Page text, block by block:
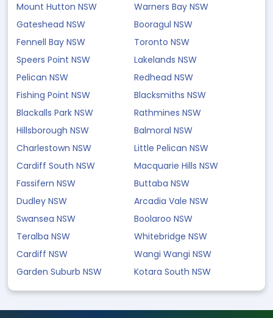
Mount Hutton NSW
Warners Bay NSW
Gateshead NSW
Booragul NSW
Fennell Bay NSW
Toronto NSW
Speers Point NSW
Lakelands NSW
Pelican NSW
Redhead NSW
Fishing Point NSW
Blacksmiths NSW
Blackalls Park NSW
Rathmines NSW
Hillsborough NSW
Balmoral NSW
Charlestown NSW
Little Pelican NSW
Cardiff South NSW
Macquarie Hills NSW
Fassifern NSW
Buttaba NSW
Dudley NSW
Arcadia Vale NSW
Swansea NSW
Boolaroo NSW
Teralba NSW
Whitebridge NSW
Cardiff NSW
Wangi Wangi NSW
Garden Suburb NSW
Kotara South NSW